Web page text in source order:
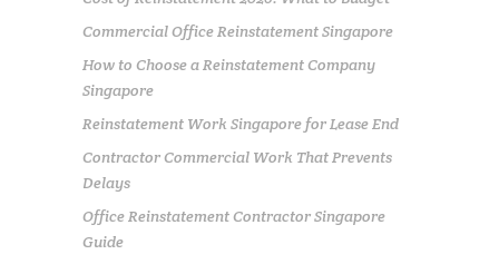
Commercial Office Reinstatement Singapore
How to Choose a Reinstatement Company
Singapore
Reinstatement Work Singapore for Lease End
Contractor Commercial Work That Prevents
Delays
Office Reinstatement Contractor Singapore
Guide